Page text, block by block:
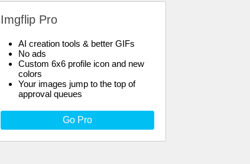
Imgflip Pro
AI creation tools & better GIFs
No ads
Custom 6x6 profile icon and new
colors
Your images jump to the top of
approval queues
Go Pro